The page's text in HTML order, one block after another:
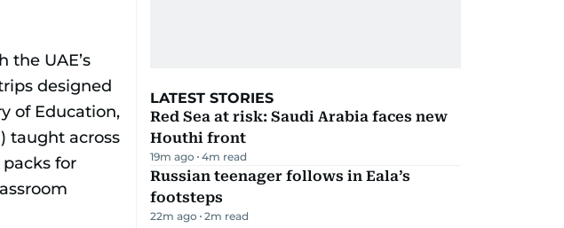
LATEST STORIES
Red Sea at risk: Saudi Arabia faces new
Houthi front
19m ago 4m read
Russian teenager follows in Eala’s
footsteps
22m ago 2m read